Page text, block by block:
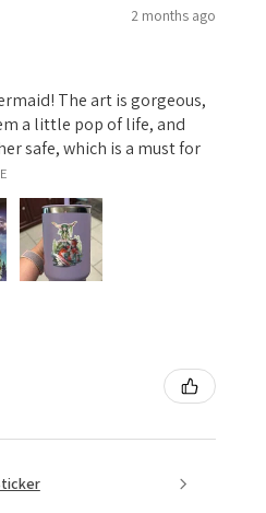
2 months ago
The art is gorgeous,
a little pop of life, and
safe, which is a must for